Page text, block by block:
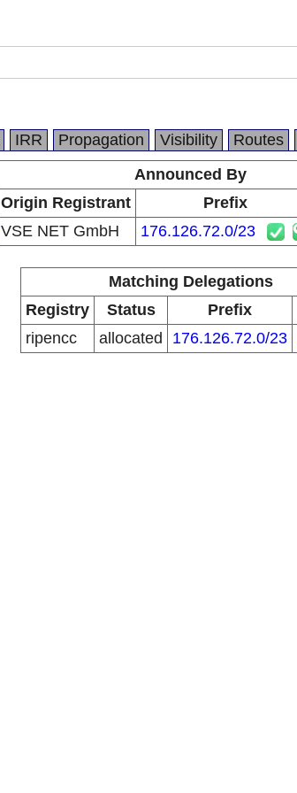
IRR Propagation Visibility Routes
Announced By
Origin Registrant Prefix
VSE NET GmbH 176.126.72.0/23
Matching Delegations
Registry
Status Prefix
ripencc
allocated 176.126.72.0/23